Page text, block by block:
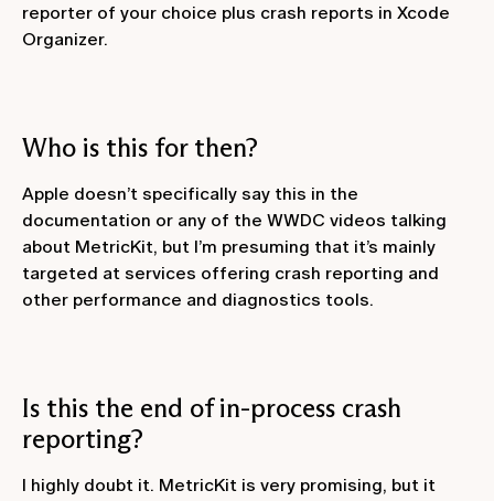
reporter of your choice plus crash reports in Xcode
Organizer.
Who is this for then?
Apple doesn’t specifically say this in the
documentation or any of the WWDC videos talking
about MetricKit, but I’m presuming that it’s mainly
targeted at services offering crash reporting and
other performance and diagnostics tools.
Is this the end of in-process crash
reporting?
I highly doubt it. MetricKit is very promising, but it